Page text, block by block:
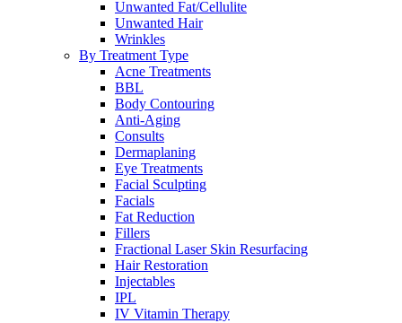
Unwanted Fat/Cellulite
Unwanted Hair
Wrinkles
By Treatment Type
Acne Treatments
BBL
Body Contouring
Anti-Aging
Consults
Dermaplaning
Eye Treatments
Facial Sculpting
Facials
Fat Reduction
Fillers
Fractional Laser Skin Resurfacing
Hair Restoration
Injectables
IPL
IV Vitamin Therapy